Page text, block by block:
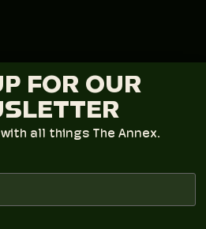
FOR OUR
all things The Annex.